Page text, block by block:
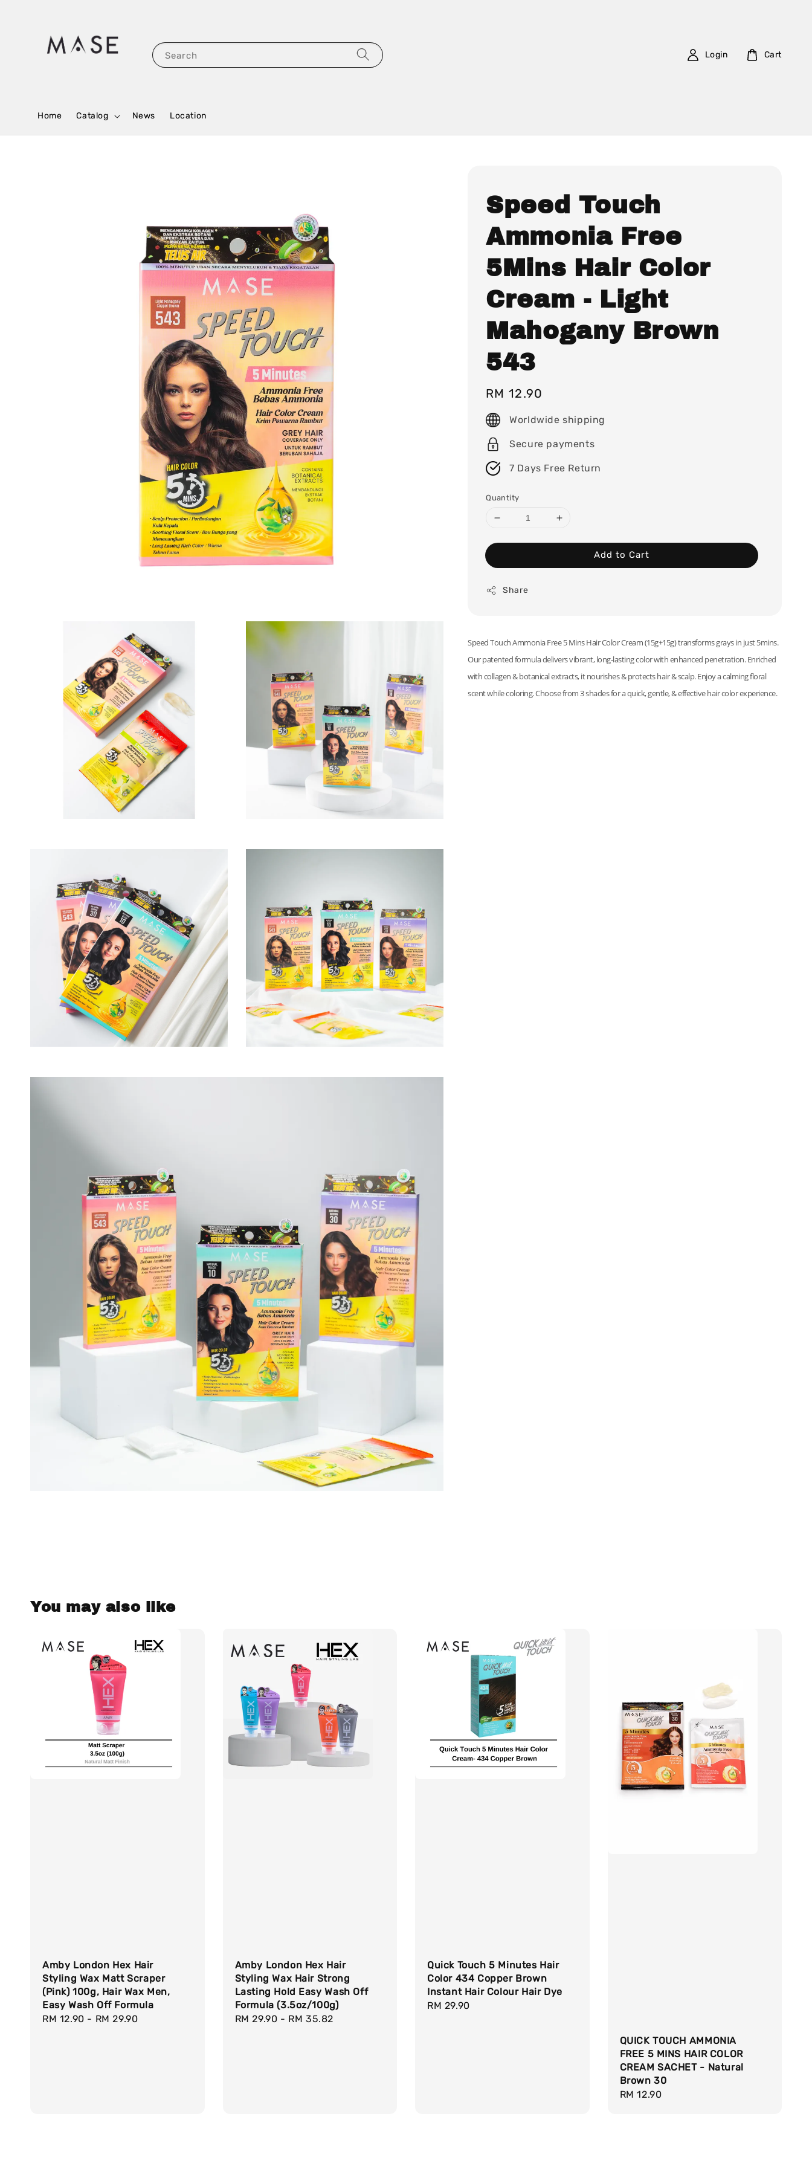
Search
Home Catalog News Location
Login Cart
Speed Touch
Ammonia Free
5Mins Hair Color
Cream - Light
Mahogany Brown
543
Regular
price
RM 12.90
Worldwide shipping
Secure payments
7 Days Free Return
Quantity
Add to Cart
Share
Speed Touch Ammonia Free 5 Mins Hair Color Cream (15g+15g) transforms grays in just 5mins.
Our patented formula delivers vibrant, long-lasting color with enhanced penetration. Enriched
with collagen & botanical extracts, it nourishes & protects hair & scalp. Enjoy a calming floral
scent while coloring. Choose from 3 shades for a quick, gentle, & effective hair color experience.
You may also like
Amby London Hex Hair
Styling Wax Matt Scraper
(Pink) 100g, Hair Wax Men,
Easy Wash Off Formula
Regular
RM 12.90 - RM 29.90
Amby London Hex Hair
Styling Wax Hair Strong
Lasting Hold Easy Wash Off
Formula (3.5oz/100g)
Regular
RM 29.90 - RM 35.82
Quick Touch 5 Minutes Hair
Color 434 Copper Brown
Instant Hair Colour Hair Dye
Regular
RM 29.90
QUICK TOUCH AMMONIA
FREE 5 MINS HAIR COLOR
CREAM SACHET - Natural
Brown 30
Regular
RM 12.90